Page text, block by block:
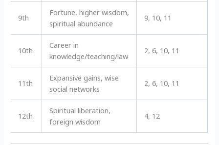
9th
Fortune, higher wisdom,
spiritual abundance
9, 10, 11
10th
Career in
knowledge/teaching/law
2, 6, 10, 11
11th
Expansive gains, wise
social networks
2, 6, 10, 11
12th
Spiritual liberation,
foreign wisdom
4, 12